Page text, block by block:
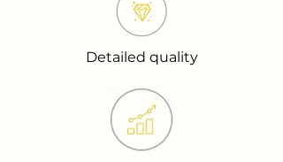
Detailed quality